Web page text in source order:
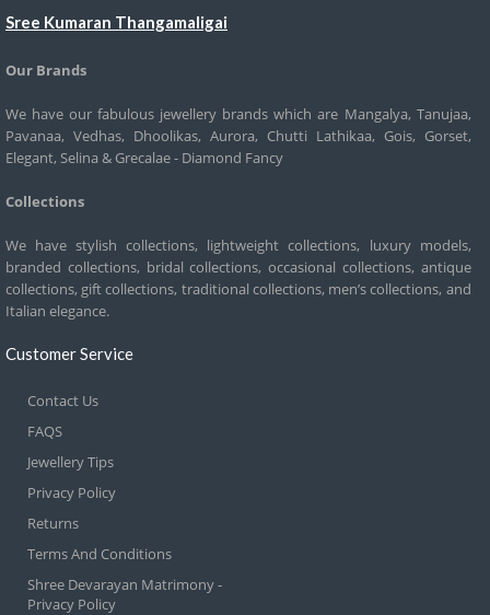
Sree Kumaran Thangamaligai
Our Brands
We have our fabulous jewellery brands which are Mangalya, Tanujaa,
Pavanaa, Vedhas, Dhoolikas, Aurora, Chutti Lathikaa, Gois, Gorset,
Elegant, Selina & Grecalae - Diamond Fancy
Collections
We have stylish collections, lightweight collections, luxury models,
branded collections, bridal collections, occasional collections, antique
collections, gift collections, traditional collections, men’s collections, and
Italian elegance.
Customer Service
Contact Us
FAQS
Jewellery Tips
Privacy Policy
Returns
Terms And Conditions
Shree Devarayan Matrimony -
Privacy Policy